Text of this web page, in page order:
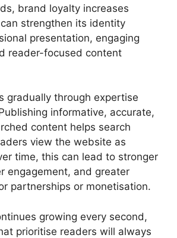
brand loyalty increases
strengthen its identity
presentation, engaging
reader-focused content
gradually through expertise
informative, accurate,
content helps search
view the website as
time, this can lead to stronger
engagement, and greater
partnerships or monetisation.
growing every second,
prioritise readers will always